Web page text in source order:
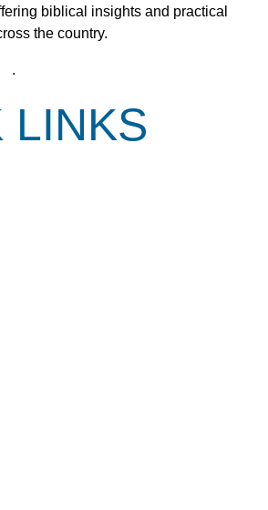
biblical insights and practical
the country.
.
LINKS